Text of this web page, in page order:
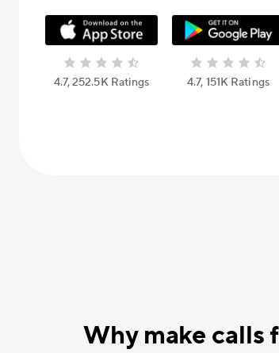
4.7, 252.5К Ratings 4.7, 151К Ratings
Why make calls